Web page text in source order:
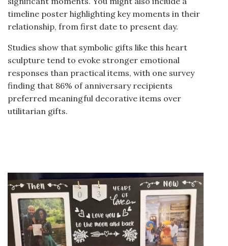
timeline poster highlighting key moments in their
relationship, from first date to present day.
Studies show that symbolic gifts like this heart
sculpture tend to evoke stronger emotional
responses than practical items, with one survey
finding that 86% of anniversary recipients
preferred meaningful decorative items over
utilitarian gifts.